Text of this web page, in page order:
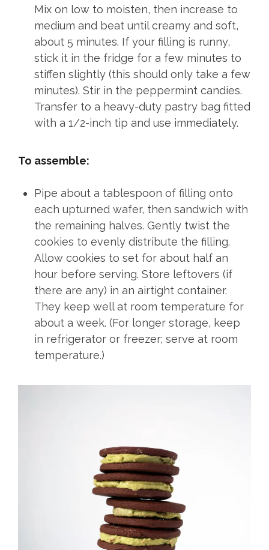
Mix on low to moisten, then increase to
medium and beat until creamy and soft,
about 5 minutes. If your filling is runny,
stick it in the fridge for a few minutes to
stiffen slightly (this should only take a few
minutes). Stir in the peppermint candies.
Transfer to a heavy-duty pastry bag fitted
with a 1/2-inch tip and use immediately.
To assemble:
Pipe about a tablespoon of filling onto
each upturned wafer, then sandwich with
the remaining halves. Gently twist the
cookies to evenly distribute the filling.
Allow cookies to set for about half an
hour before serving. Store leftovers (if
there are any) in an airtight container.
They keep well at room temperature for
about a week. (For longer storage, keep
in refrigerator or freezer; serve at room
temperature.)